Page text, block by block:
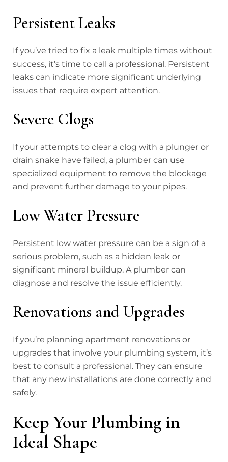
Persistent Leaks
If you’ve tried to fix a leak multiple times without
success, it’s time to call a professional. Persistent
leaks can indicate more significant underlying
issues that require expert attention.
Severe Clogs
If your attempts to clear a clog with a plunger or
drain snake have failed, a plumber can use
specialized equipment to remove the blockage
and prevent further damage to your pipes.
Low Water Pressure
Persistent low water pressure can be a sign of a
serious problem, such as a hidden leak or
significant mineral buildup. A plumber can
diagnose and resolve the issue efficiently.
Renovations and Upgrades
If you’re planning apartment renovations or
upgrades that involve your plumbing system, it’s
best to consult a professional. They can ensure
that any new installations are done correctly and
safely.
Keep Your Plumbing in
Ideal Shape